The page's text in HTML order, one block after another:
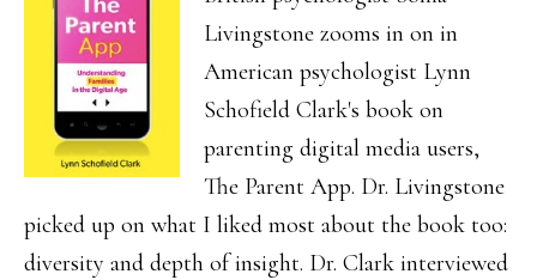
Livingstone zooms in on in
American psychologist Lynn
Schofield Clark's book on
parenting digital media users,
The Parent App. Dr. Livingstone
picked up on what I liked most about the book too:
diversity and depth of insight. Dr. Clark interviewed